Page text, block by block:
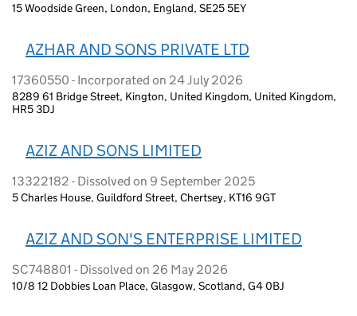
15 Woodside Green, London, England, SE25 5EY
AZHAR AND SONS PRIVATE LTD
17360550 - Incorporated on 24 July 2026
8289 61 Bridge Street, Kington, United Kingdom, United Kingdom,
HR5 3DJ
AZIZ AND SONS LIMITED
13322182 - Dissolved on 9 September 2025
5 Charles House, Guildford Street, Chertsey, KT16 9GT
AZIZ AND SON'S ENTERPRISE LIMITED
SC748801 - Dissolved on 26 May 2026
10/8 12 Dobbies Loan Place, Glasgow, Scotland, G4 0BJ